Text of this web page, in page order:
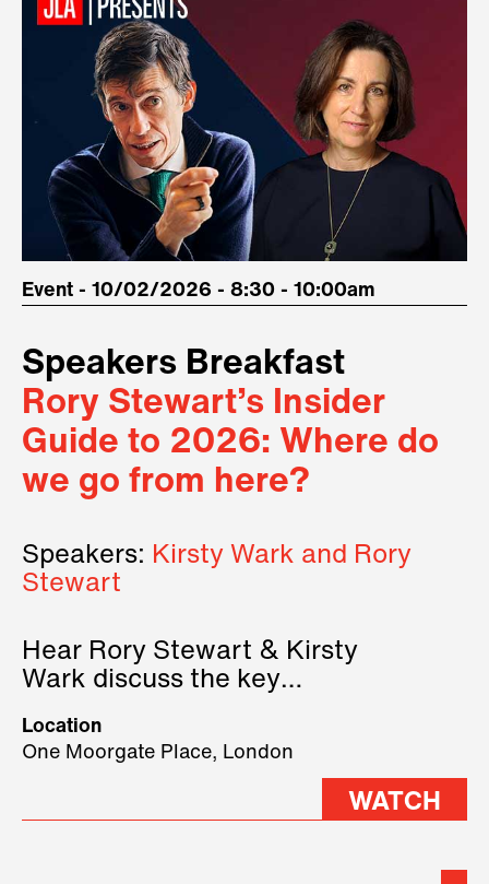
Event - 10/02/2026 - 8:30 - 10:00am
Speakers Breakfast
Rory Stewart’s Insider
Guide to 2026: Where do
we go from here?
Speakers: Kirsty Wark and Rory
Stewart
Hear Rory Stewart & Kirsty
Wark discuss the key
2026.
Location
One Moorgate Place, London
WATCH